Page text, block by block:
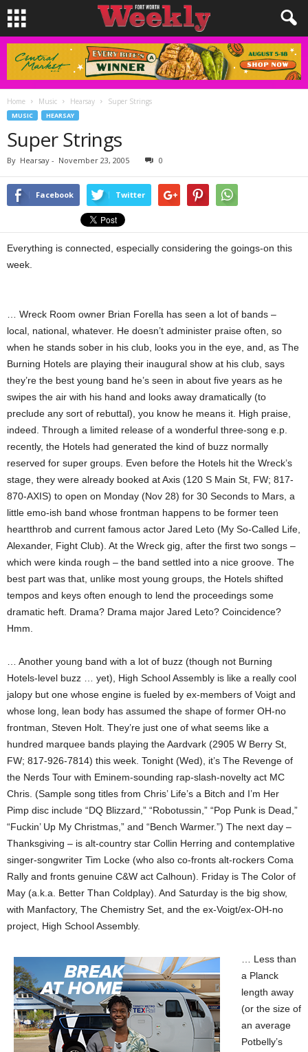
Home Music Hearsay Super Strings
MUSIC HEARSAY
Super Strings
By Hearsay - November 23, 2005 0
Facebook Twitter
Everything is connected, especially considering the goings-on this
week.
… Wreck Room owner Brian Forella has seen a lot of bands –
local, national, whatever. He doesn’t administer praise often, so
when he stands sober in his club, looks you in the eye, and, as The
Burning Hotels are playing their inaugural show at his club, says
they’re the best young band he’s seen in about five years as he
swipes the air with his hand and looks away dramatically (to
preclude any sort of rebuttal), you know he means it. High praise,
indeed. Through a limited release of a wonderful three-song e.p.
recently, the Hotels had generated the kind of buzz normally
reserved for super groups. Even before the Hotels hit the Wreck’s
stage, they were already booked at Axis (120 S Main St, FW; 817-
870-AXIS) to open on Monday (Nov 28) for 30 Seconds to Mars, a
little emo-ish band whose frontman happens to be former teen
heartthrob and current famous actor Jared Leto (My So-Called Life,
Alexander, Fight Club). At the Wreck gig, after the first two songs –
which were kinda rough – the band settled into a nice groove. The
best part was that, unlike most young groups, the Hotels shifted
tempos and keys often enough to lend the proceedings some
dramatic heft. Drama? Drama major Jared Leto? Coincidence?
Hmm.
… Another young band with a lot of buzz (though not Burning
Hotels-level buzz … yet), High School Assembly is like a really cool
jalopy but one whose engine is fueled by ex-members of Voigt and
whose long, lean body has assumed the shape of former OH-no
frontman, Steven Holt. They’re just one of what seems like a
hundred marquee bands playing the Aardvark (2905 W Berry St,
FW; 817-926-7814) this week. Tonight (Wed), it’s The Revenge of
the Nerds Tour with Eminem-sounding rap-slash-novelty act MC
Chris. (Sample song titles from Chris’ Life’s a Bitch and I’m Her
Pimp disc include “DQ Blizzard,” “Robotussin,” “Pop Punk is Dead,”
“Fuckin’ Up My Christmas,” and “Bench Warmer.”) The next day –
Thanksgiving – is alt-country star Collin Herring and contemplative
singer-songwriter Tim Locke (who also co-fronts alt-rockers Coma
Rally and fronts genuine C&W act Calhoun). Friday is The Color of
May (a.k.a. Better Than Coldplay). And Saturday is the big show,
with Manfactory, The Chemistry Set, and the ex-Voigt/ex-OH-no
project, High School Assembly.
… Less than
a Planck
length away
(or the size of
an average
Potbelly’s